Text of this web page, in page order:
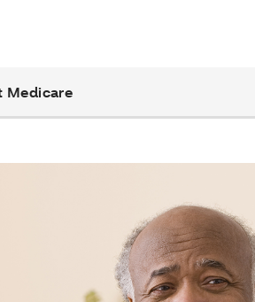
Medicare